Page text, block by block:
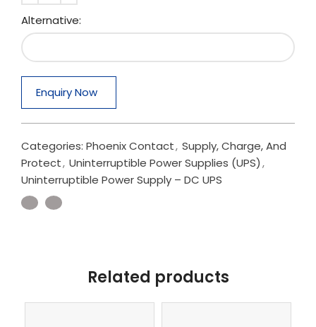
Alternative:
Enquiry Now
Categories: Phoenix Contact, Supply, Charge, And
Protect, Uninterruptible Power Supplies (UPS),
Uninterruptible Power Supply – DC UPS
Related products